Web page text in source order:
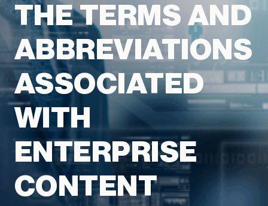
THE TERMS AND
ABBREVIATIONS
ASSOCIATED
WITH
ENTERPRISE
CONTENT